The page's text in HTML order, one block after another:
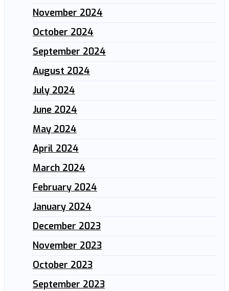
November 2024
October 2024
September 2024
August 2024
July 2024
June 2024
May 2024
April 2024
March 2024
February 2024
January 2024
December 2023
November 2023
October 2023
September 2023